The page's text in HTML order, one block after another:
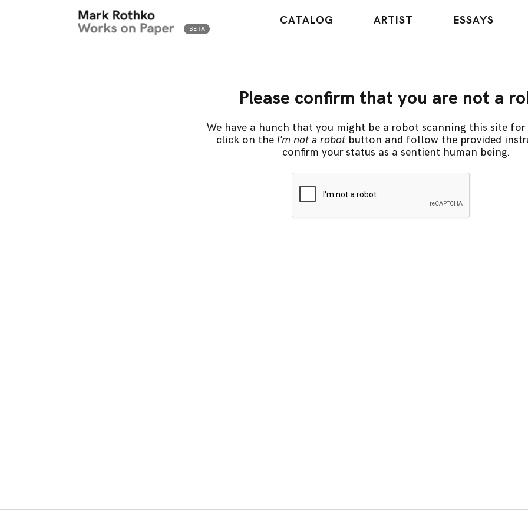
CATALOG ARTIST ESSAYS
Please confirm that you are not a
We have a hunch that you might be a robot scanning this site for
click on the I'm not a robotbutton and follow the provided
confirm your status as a sentient human being.